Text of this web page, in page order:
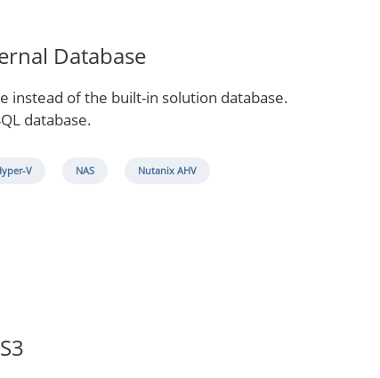
Database
instead of the built-in solution database.
database.
V NAS Nutanix AHV